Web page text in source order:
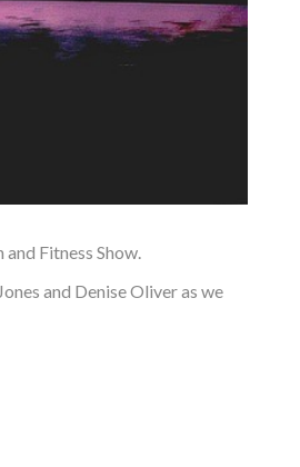
Fitness Show.
and Denise Oliver as we